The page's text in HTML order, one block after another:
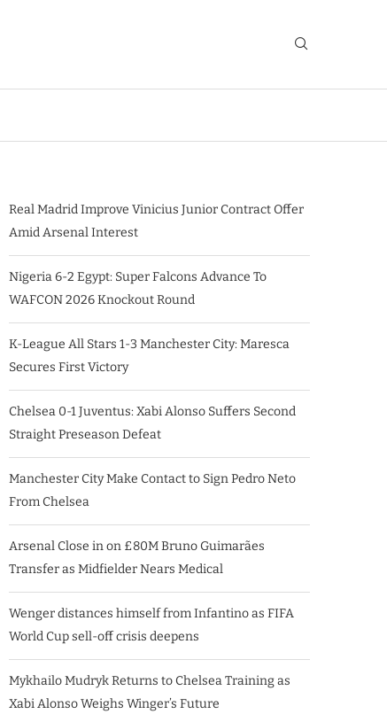
Real Madrid Improve Vinicius Junior Contract Offer
Amid Arsenal Interest
Nigeria 6-2 Egypt: Super Falcons Advance To
WAFCON 2026 Knockout Round
K-League All Stars 1-3 Manchester City: Maresca
Secures First Victory
Chelsea 0-1 Juventus: Xabi Alonso Suffers Second
Straight Preseason Defeat
Manchester City Make Contact to Sign Pedro Neto
From Chelsea
Arsenal Close in on £80M Bruno Guimarães
Transfer as Midfielder Nears Medical
Wenger distances himself from Infantino as FIFA
World Cup sell-off crisis deepens
Mykhailo Mudryk Returns to Chelsea Training as
Xabi Alonso Weighs Winger’s Future